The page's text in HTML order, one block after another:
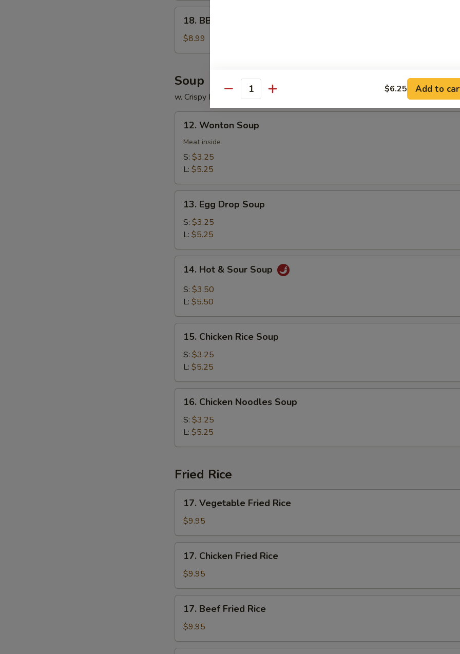
BBQ
Wings
18. BBQ Wings
$8.99
Soup
w. Crispy Noodles
Wonton
Soup
12. Wonton Soup
Meat inside
S: $3.25
L: $5.25
Egg
Drop
Soup
13. Egg Drop Soup
S: $3.25
L: $5.25
Hot
Sour
14. Hot & Sour Soup
S: $3.50
L: $5.50
Chicken
Rice
Soup
15. Chicken Rice Soup
S: $3.25
L: $5.25
Chicken
Noodles
Soup
16. Chicken Noodles Soup
S: $3.25
L: $5.25
Fried Rice
Vegetable
Fried
Rice
17. Vegetable Fried Rice
$9.95
Chicken
Fried
Rice
17. Chicken Fried Rice
$9.95
Beef
Fried
Rice
17. Beef Fried Rice
$9.95
Quantity $6.25 Add to